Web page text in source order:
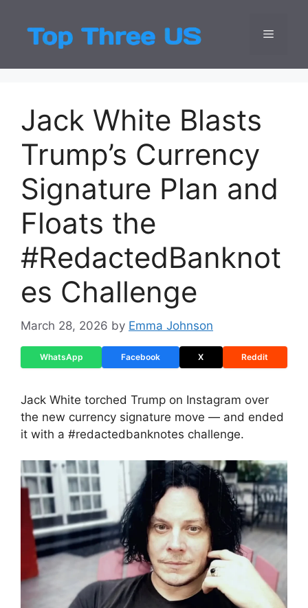
content
Top
Latest USA
Menu
Jack White Blasts
Trump’s Currency
Signature Plan and
Floats the
#RedactedBanknot
es Challenge
March 28, 2026 by Emma Johnson
WhatsApp Facebook X Reddit
Jack White torched Trump on Instagram over
the new currency signature move — and ended
it with a #redactedbanknotes challenge.